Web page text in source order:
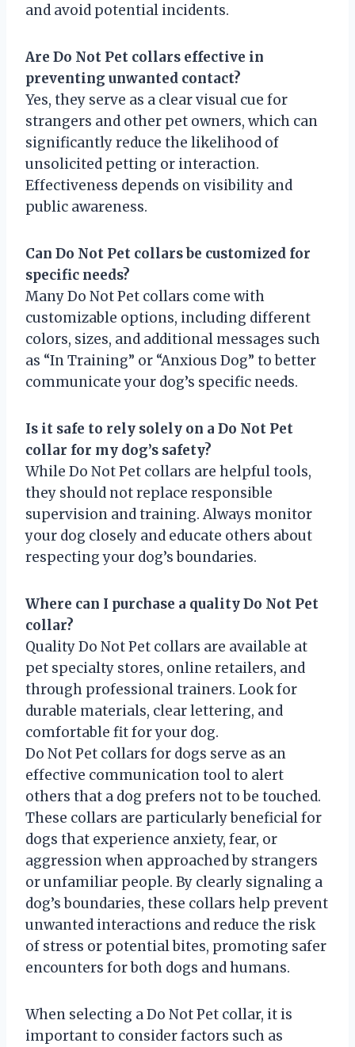
and avoid potential incidents.
Are Do Not Pet collars effective in
preventing unwanted contact?
Yes, they serve as a clear visual cue for
strangers and other pet owners, which can
significantly reduce the likelihood of
unsolicited petting or interaction.
Effectiveness depends on visibility and
public awareness.
Can Do Not Pet collars be customized for
specific needs?
Many Do Not Pet collars come with
customizable options, including different
colors, sizes, and additional messages such
as “In Training” or “Anxious Dog” to better
communicate your dog’s specific needs.
Is it safe to rely solely on a Do Not Pet
collar for my dog’s safety?
While Do Not Pet collars are helpful tools,
they should not replace responsible
supervision and training. Always monitor
your dog closely and educate others about
respecting your dog’s boundaries.
Where can I purchase a quality Do Not Pet
collar?
Quality Do Not Pet collars are available at
pet specialty stores, online retailers, and
through professional trainers. Look for
durable materials, clear lettering, and
comfortable fit for your dog.
Do Not Pet collars for dogs serve as an
effective communication tool to alert
others that a dog prefers not to be touched.
These collars are particularly beneficial for
dogs that experience anxiety, fear, or
aggression when approached by strangers
or unfamiliar people. By clearly signaling a
dog’s boundaries, these collars help prevent
unwanted interactions and reduce the risk
of stress or potential bites, promoting safer
encounters for both dogs and humans.
When selecting a Do Not Pet collar, it is
important to consider factors such as